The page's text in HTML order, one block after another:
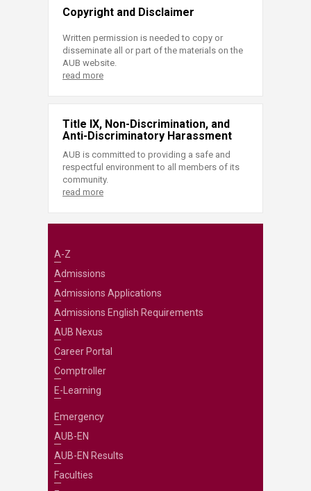
Copyright and Disclaimer
Written permission is needed to copy or
disseminate all or part of the materials on the
AUB website.
read more
Title IX, Non-Discrimination, and
Anti-Discriminatory Harassment
AUB is committed to providing a safe and
respectful environment to all members of its
community.
read more
A-Z
Admissions
Admissions Applications
Admissions English Requirements
AUB Nexus
Career Portal
Comptroller
E-Learning
Emergency
AUB-EN
AUB-EN Results
Faculties